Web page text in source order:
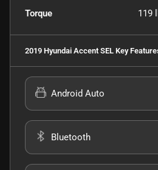
Torque 119
2019 Hyundai Accent SEL Key
Android Auto
Bluetooth